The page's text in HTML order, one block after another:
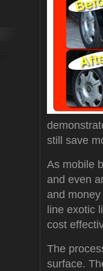
still save
As mobile
and even
and
line exotic
cost
The
surface.